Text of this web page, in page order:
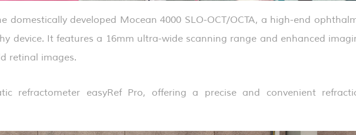
domestically developed Mocean 4000 SLO-OCT/OCTA, a high-end
device. It features a 16mm ultra-wide scanning range and enhanced
retinal images.
refractometer easyRef Pro, offering a precise and convenient